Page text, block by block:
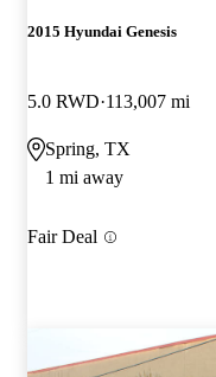
2015 Hyundai Genesis
5.0 RWD 113,007 mi
Spring, TX
1 mi away
Fair Deal